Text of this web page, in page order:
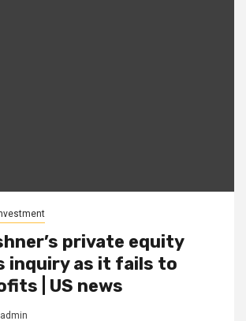
private equity
inquiry as it fails to
| US news
admin